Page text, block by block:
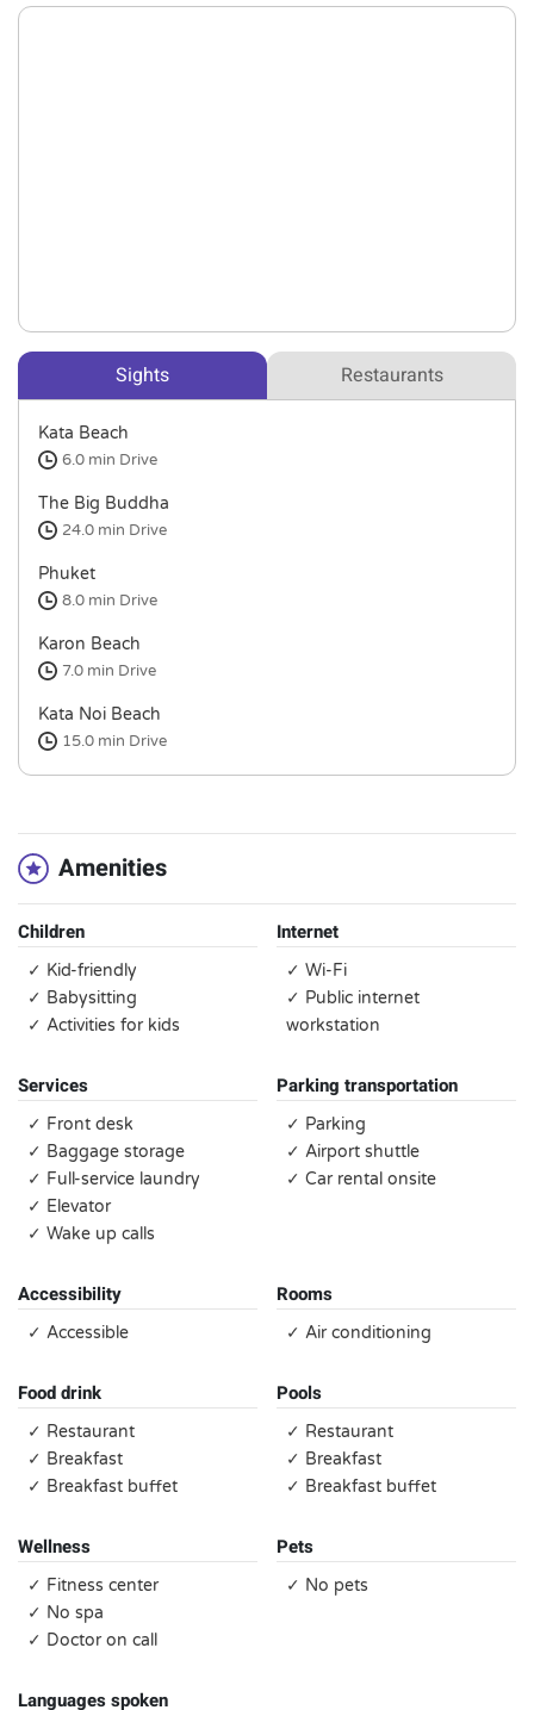
Sights Restaurants
Kata Beach
6.0 min Drive
The Big Buddha
24.0 min Drive
Phuket
8.0 min Drive
Karon Beach
7.0 min Drive
Kata Noi Beach
15.0 min Drive
Amenities
Children
✓ Kid-friendly
✓ Babysitting
✓ Activities for kids
Internet
✓ Wi-Fi
✓ Public internet
workstation
Services
✓ Front desk
✓ Baggage storage
✓ Full-service laundry
✓ Elevator
✓ Wake up calls
Parking transportation
✓ Parking
✓ Airport shuttle
✓ Car rental onsite
Accessibility
✓ Accessible
Rooms
✓ Air conditioning
Food drink
✓ Restaurant
✓ Breakfast
✓ Breakfast buffet
Pools
✓ Restaurant
✓ Breakfast
✓ Breakfast buffet
Wellness
✓ Fitness center
✓ No spa
✓ Doctor on call
Pets
✓ No pets
Languages spoken